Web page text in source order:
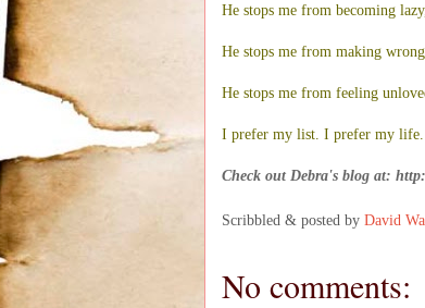
He stops me from becoming
He stops me from making wrong
He stops me from feeling
I prefer my list. I prefer my life.
Check out Debra's blog at:
Scribbled & posted by David
No comments: